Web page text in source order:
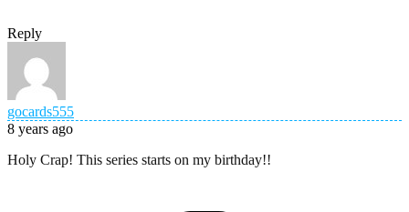
Reply
gocards555
8 years ago
Holy Crap! This series starts on my birthday!!